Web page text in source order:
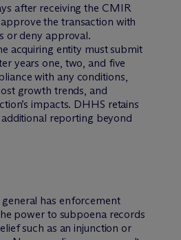
after receiving the CMIR
the transaction with
or deny approval.
acquiring entity must submit
years one, two, and five
with any conditions,
growth trends, and
impacts. DHHS retains
reporting beyond
has enforcement
power to subpoena records
such as an injunction or